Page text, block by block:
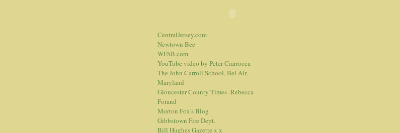
CentralJersey.com
Newtown Bee
WFSB.com
YouTube video by Peter Ciarrocca
The John Carroll School, Bel Air,
Maryland
Gloucester County Times -Rebecca
Forand
Morton Fox's Blog
Gibbstown Fire Dept.
Bill Hughes Gazette x x